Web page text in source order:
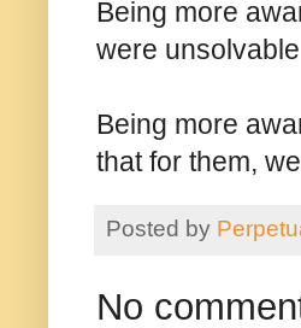
Being more
were
Being more
that for them,
Posted by
No